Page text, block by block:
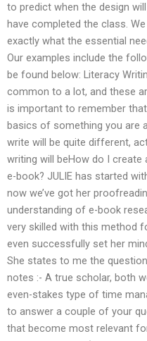
to predict when the design
have completed the class.
exactly what the essential
Our examples include the
be found below: Literacy
common to a lot, and these
is important to remember
basics of something you are
write will be quite different,
writing will beHow do I
e-book? JULIE has started
now we’ve got her
understanding of e-book
very skilled with this method
even successfully set her
She states to me the
notes :- A true scholar, both
even-stakes type of time
to answer a couple of your
that become most relevant